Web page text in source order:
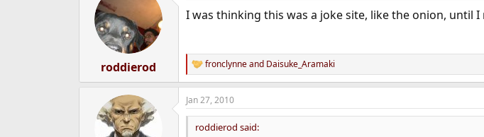
roddierod
I was thinking this was a joke site, like the onion, until
R
e
a
c
t
fronclynneand Daisuke_Aramaki
Jan 27, 2010
roddierod said: